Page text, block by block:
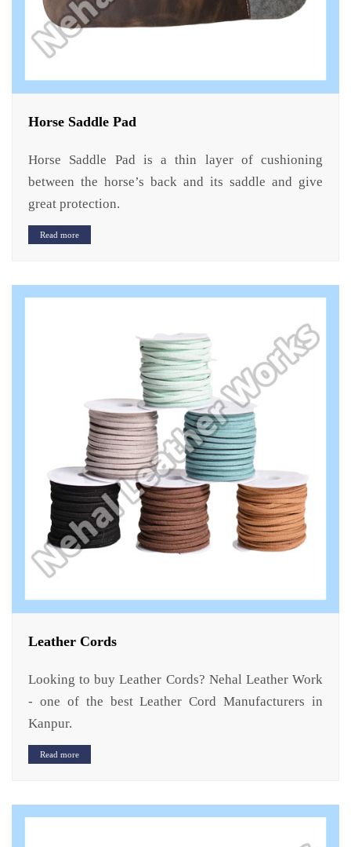
Horse Saddle Pad
Horse Saddle Pad is a thin layer of cushioning
between the horse’s back and its saddle and give
great protection.
Read more
Leather Cords
Looking to buy Leather Cords? Nehal Leather Work
- one of the best Leather Cord Manufacturers in
Kanpur.
Read more